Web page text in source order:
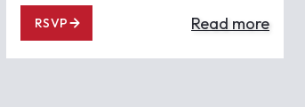
RSVP Read more